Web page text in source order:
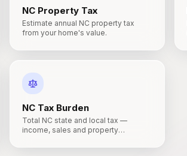
NC Property Tax
Estimate annual NC property tax
from your home's value.
NC Tax Burden
Total NC state and local tax —
income, sales and property